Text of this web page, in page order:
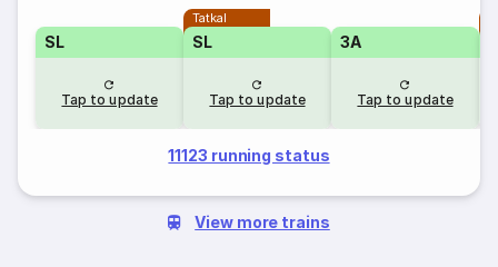
SL
Tap to update
Tatkal
SL
Tap to update
3A
Tap to update
11123 running status
View more trains